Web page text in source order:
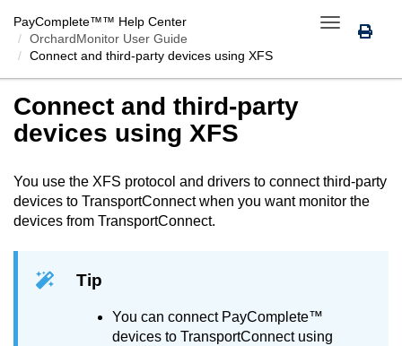
Toggle
navigation
PayComplete™™ Help Center
OrchardMonitor User Guide
Connect and third-party devices using XFS
Connect and third-party
devices using XFS
You use the XFS protocol and drivers to connect third-party
devices to TransportConnectwhen you want monitor the
devices from TransportConnect.
Tip
You can connect PayComplete™
devices to TransportConnectusing